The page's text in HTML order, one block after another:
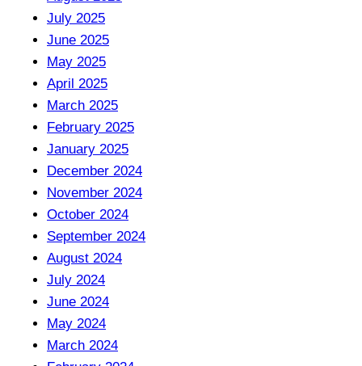
July 2025
June 2025
May 2025
April 2025
March 2025
February 2025
January 2025
December 2024
November 2024
October 2024
September 2024
August 2024
July 2024
June 2024
May 2024
March 2024